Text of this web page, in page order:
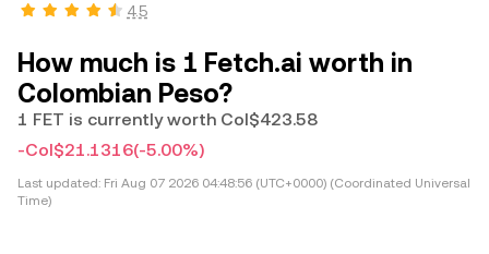
4.5
How much is 1 Fetch.ai worth in
Colombian Peso?
1 FET is currently worth Col$423.58
-Col$21.1316(-5.00%)
Last updated: Fri Aug 07 2026 04:48:56 (UTC+0000) (Coordinated Universal
Time)